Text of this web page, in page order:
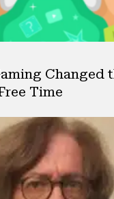
Changed
Time